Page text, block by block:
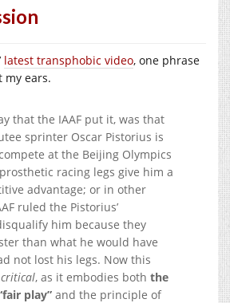
latest transphobic video, one phrase
my ears.
that the IAAF put it, was that
sprinter Oscar Pistorius is
at the Beijing Olympics
racing legs give him a
advantage; or in other
ruled the Pistorius’
him because they
than what he would have
not lost his legs. Now this
critical, as it embodies both the
play” and the principle of